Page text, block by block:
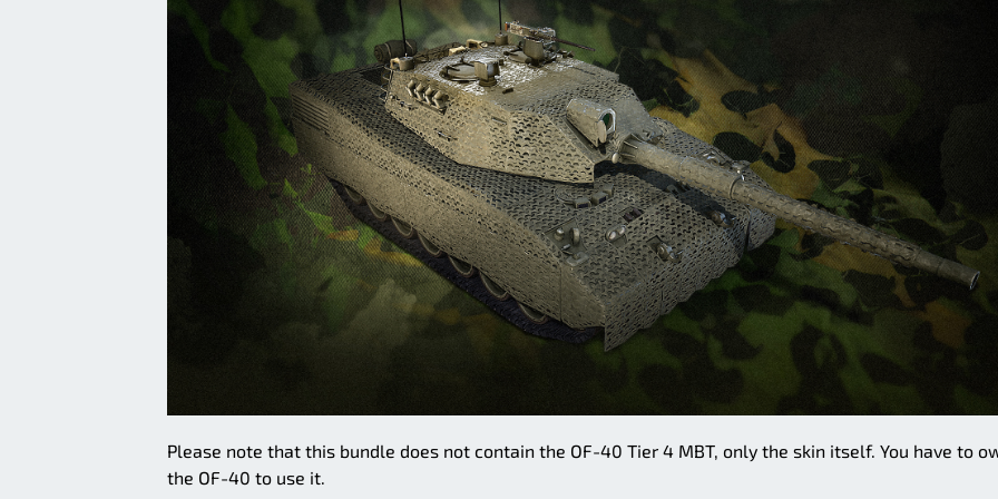
Please note that this bundle does not contain the OF-40 Tier 4 MBT, only the skin itself. You have to
the OF-40 to use it.